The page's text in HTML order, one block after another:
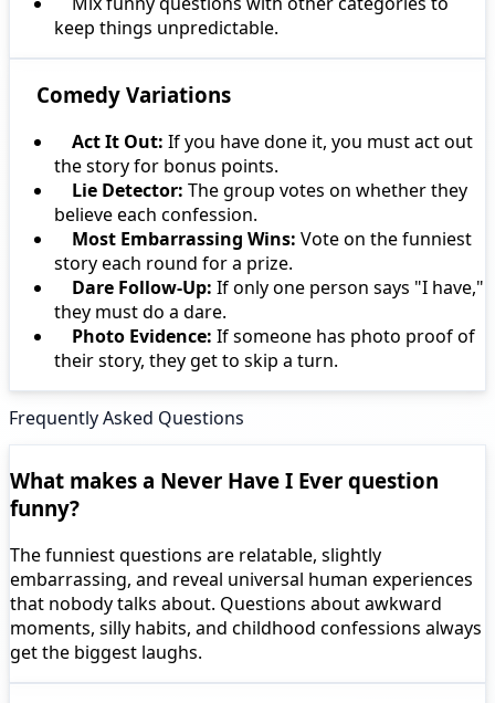
keep things unpredictable.
Comedy Variations
Act It Out: If you have done it, you must act out
the story for bonus points.
Lie Detector: The group votes on whether they
believe each confession.
Most Embarrassing Wins: Vote on the funniest
story each round for a prize.
Dare Follow-Up: If only one person says "I have,"
they must do a dare.
Photo Evidence: If someone has photo proof of
their story, they get to skip a turn.
Frequently Asked Questions
What makes a Never Have I Ever question
funny?
The funniest questions are relatable, slightly
embarrassing, and reveal universal human experiences
that nobody talks about. Questions about awkward
moments, silly habits, and childhood confessions always
get the biggest laughs.